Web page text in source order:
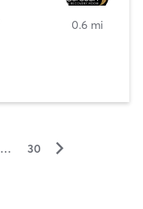
0.6 mi
… 30 ▻